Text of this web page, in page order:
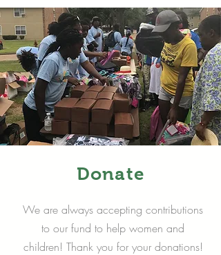
Donate
We are always accepting contributions
to our fund to help women and
children! Thank you for your donations!